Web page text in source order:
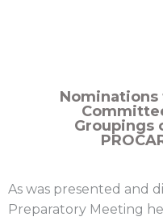
Nominations
Groupings
As was presented and
Preparatory Meeting